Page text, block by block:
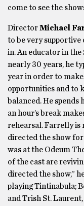
come to see the
DirectorMichael
to be very supportive
in. An educator in
nearly 30 years, he
year in order to
opportunities and to
balanced. He spends
an hour’s break
rehearsal. Farrelly is
directed the show
was at the Odeum
of the cast are
directed the show,”
playing Tintinabula;
and Trish St.